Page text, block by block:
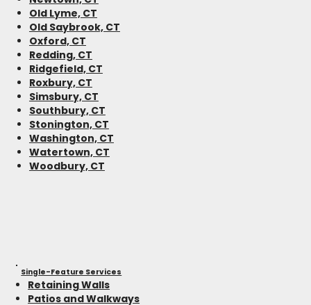
Single-Feature Services
Retaining Walls
Patios and Walkways
Old Lyme, CT
Old Saybrook, CT
Oxford, CT
Redding, CT
Ridgefield, CT
Roxbury, CT
Simsbury, CT
Southbury, CT
Stonington, CT
Washington, CT
Watertown, CT
Woodbury, CT